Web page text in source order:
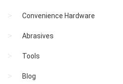
Convenience Hardware
Abrasives
Tools
Blog